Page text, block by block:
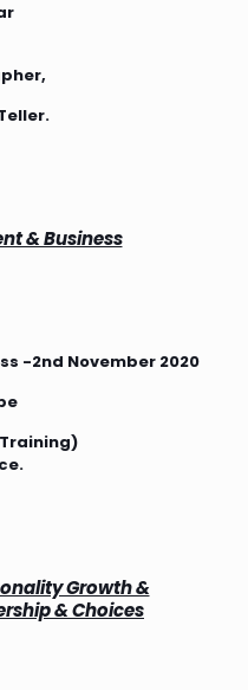
& Business
-2nd November 2020
Growth &
& Choices